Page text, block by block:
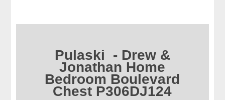
Pulaski - Drew &
Jonathan Home
Bedroom Boulevard
Chest P306DJ124